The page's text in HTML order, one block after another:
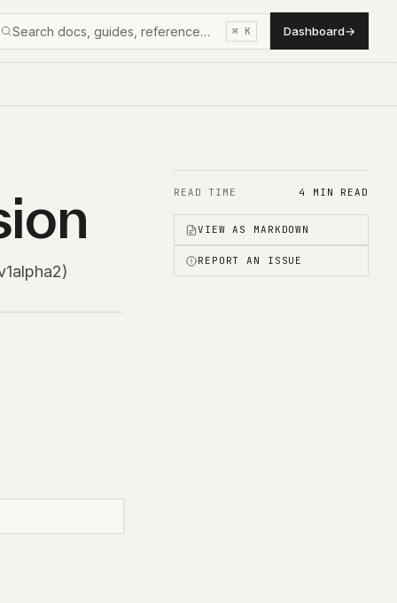
Search docs, guides, reference… ⌘ K Dashboard→
READ TIME 4 MIN READ
VIEW AS MARKDOWN
REPORT AN ISSUE